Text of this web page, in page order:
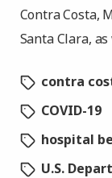
Contra Costa,
Santa Clara,
contra
COVID-19
hospital
U.S.